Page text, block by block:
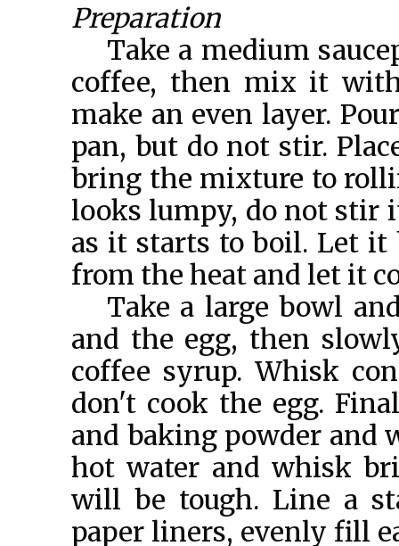
Preparation
Take a medium
coffee, then mix it
make an even layer.
pan, but do not stir.
bring the mixture to
looks lumpy, do not stir
as it starts to boil. Let
from the heat and let it
Take a large bowl
and the egg, then
coffee syrup. Whisk
don't cook the egg.
and baking powder and
hot water and whisk
will be tough. Line a
paper liners, evenly fill